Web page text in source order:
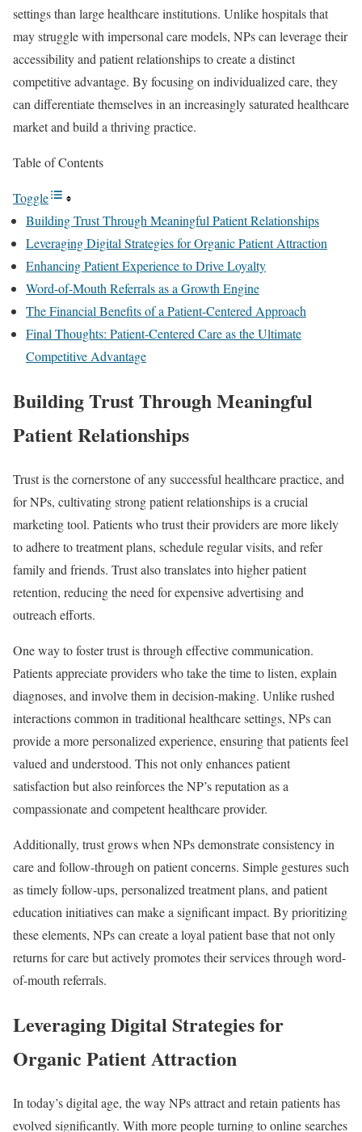
settings than large healthcare institutions. Unlike hospitals that
may struggle with impersonal care models, NPs can leverage their
accessibility and patient relationships to create a distinct
competitive advantage. By focusing on individualized care, they
can differentiate themselves in an increasingly saturated healthcare
market and build a thriving practice.
Table of Contents
Toggle
Building Trust Through Meaningful Patient Relationships
Leveraging Digital Strategies for Organic Patient Attraction
Enhancing Patient Experience to Drive Loyalty
Word-of-Mouth Referrals as a Growth Engine
The Financial Benefits of a Patient-Centered Approach
Final Thoughts: Patient-Centered Care as the Ultimate
Competitive Advantage
Building Trust Through Meaningful
Patient Relationships
Trust is the cornerstone of any successful healthcare practice, and
for NPs, cultivating strong patient relationships is a crucial
marketing tool. Patients who trust their providers are more likely
to adhere to treatment plans, schedule regular visits, and refer
family and friends. Trust also translates into higher patient
retention, reducing the need for expensive advertising and
outreach efforts.
One way to foster trust is through effective communication.
Patients appreciate providers who take the time to listen, explain
diagnoses, and involve them in decision-making. Unlike rushed
interactions common in traditional healthcare settings, NPs can
provide a more personalized experience, ensuring that patients feel
valued and understood. This not only enhances patient
satisfaction but also reinforces the NP’s reputation as a
compassionate and competent healthcare provider.
Additionally, trust grows when NPs demonstrate consistency in
care and follow-through on patient concerns. Simple gestures such
as timely follow-ups, personalized treatment plans, and patient
education initiatives can make a significant impact. By prioritizing
these elements, NPs can create a loyal patient base that not only
returns for care but actively promotes their services through word-
of-mouth referrals.
Leveraging Digital Strategies for
Organic Patient Attraction
In today’s digital age, the way NPs attract and retain patients has
evolved significantly. With more people turning to online searches